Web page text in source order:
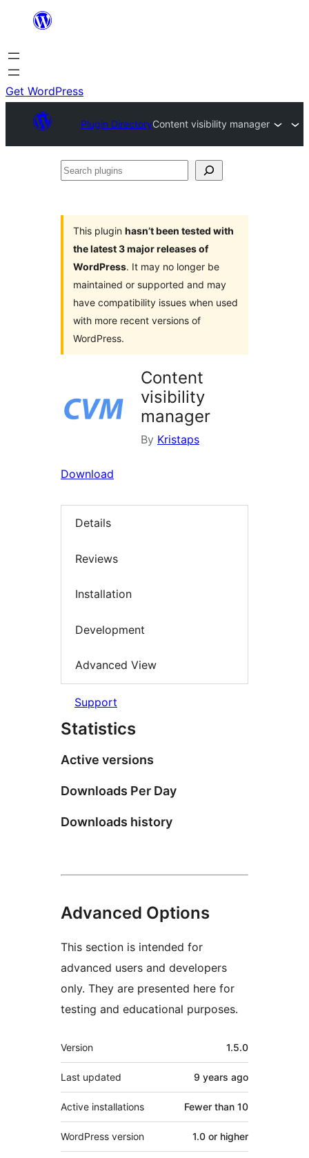
content
Get WordPress
Plugin DirectoryContent visibility manager
Search
This plugin hasn’t been tested with
the latest 3 major releases of
WordPress. It may no longer be
maintained or supported and may
have compatibility issues when used
with more recent versions of
WordPress.
Content
visibility
manager
By Kristaps
Download
Details
Reviews
Installation
Development
Advanced View
Support
Statistics
Active versions
Downloads Per Day
Downloads history
Advanced Options
This section is intended for
advanced users and developers
only. They are presented here for
testing and educational purposes.
Meta
Version 1.5.0
Last updated 9 years ago
Active installations Fewer than 10
WordPress version 1.0 or higher